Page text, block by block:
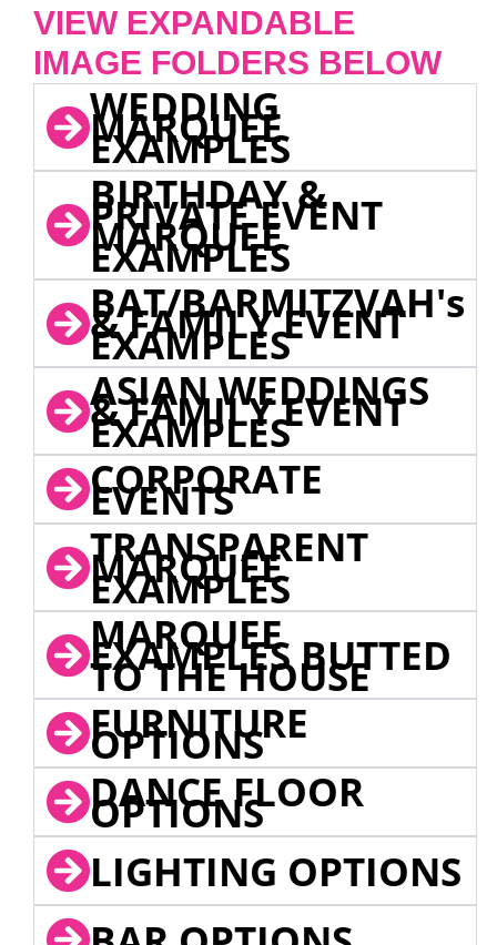
VIEW EXPANDABLE
IMAGE FOLDERS BELOW
WEDDING
MARQUEE
EXAMPLES
BIRTHDAY &
PRIVATE EVENT
MARQUEE
EXAMPLES
BAT/BARMITZVAH's
& FAMILY EVENT
EXAMPLES
ASIAN WEDDINGS
& FAMILY EVENT
EXAMPLES
CORPORATE
EVENTS
TRANSPARENT
MARQUEE
EXAMPLES
MARQUEE
EXAMPLES BUTTED
TO THE HOUSE
FURNITURE
OPTIONS
DANCE FLOOR
OPTIONS
LIGHTING OPTIONS